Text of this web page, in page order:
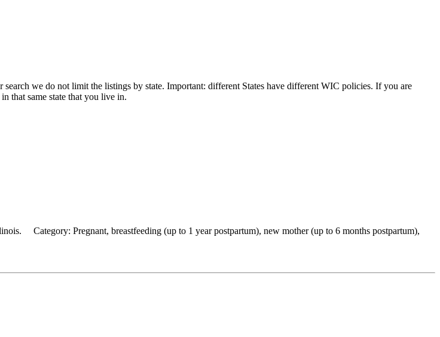
we do not limit the listings by state. Important: different States have different WIC policies. If you are
that same state that you live in.
Category: Pregnant, breastfeeding (up to 1 year postpartum), new mother (up to 6 months postpartum),